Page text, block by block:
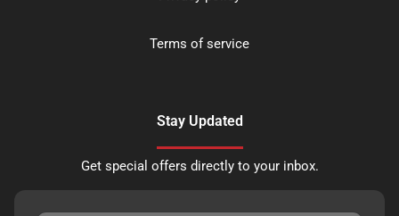
Terms of service
Stay Updated
Get special offers directly to your inbox.